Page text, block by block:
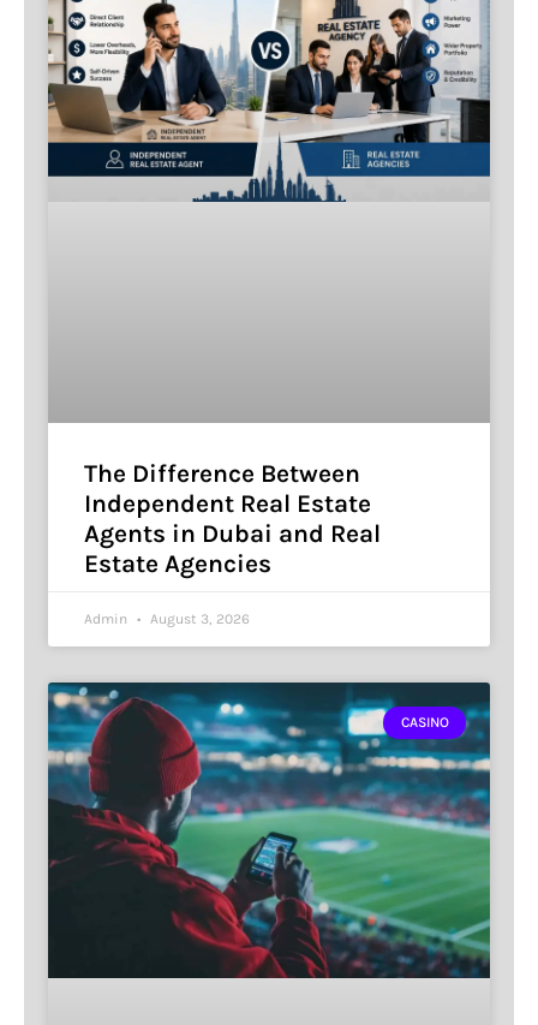
The Difference Between
Independent Real Estate
Agents in Dubai and Real
Estate Agencies
Admin August 3, 2026
CASINO